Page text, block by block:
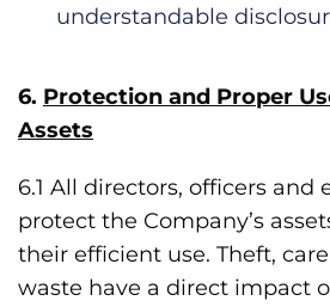
understandable
6. Protection and Proper
Assets
6.1 All directors, officers and
protect the Company’s
their efficient use. Theft,
waste have a direct impact